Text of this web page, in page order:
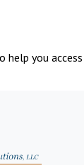
help you